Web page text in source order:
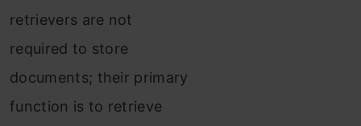
retrievers are not
required to store
documents; their primary
function is to retrieve